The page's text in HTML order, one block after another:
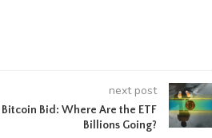
next post
Bid: Where Are the ETF
Billions Going?